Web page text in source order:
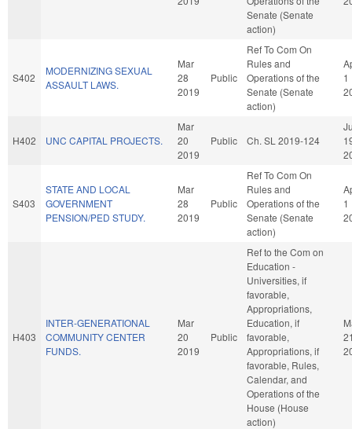
Senate (Senate
action)
S402
MODERNIZING SEXUAL
ASSAULT LAWS.
Mar
28
2019
Public
Ref To Com On
Rules and
Operations of the
Senate (Senate
action)
1
H402 UNC CAPITAL PROJECTS.
Mar
20
2019
Public Ch. SL 2019-124
S403
STATE AND LOCAL
GOVERNMENT
PENSION/PED STUDY.
Mar
28
2019
Public
Ref To Com On
Rules and
Operations of the
Senate (Senate
action)
1
H403
INTER-GENERATIONAL
COMMUNITY CENTER
FUNDS.
Mar
20
2019
Public
Ref to the Com on
Education -
Universities, if
favorable,
Appropriations,
Education, if
favorable,
Appropriations, if
favorable, Rules,
Calendar, and
Operations of the
House (House
action)